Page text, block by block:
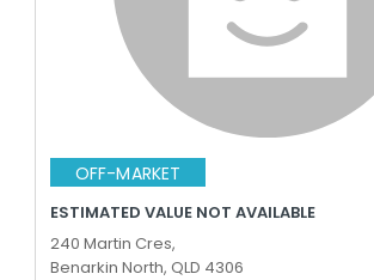
OFF-MARKET
ESTIMATED VALUE NOT AVAILABLE
240 Martin Cres,
Benarkin North, QLD 4306